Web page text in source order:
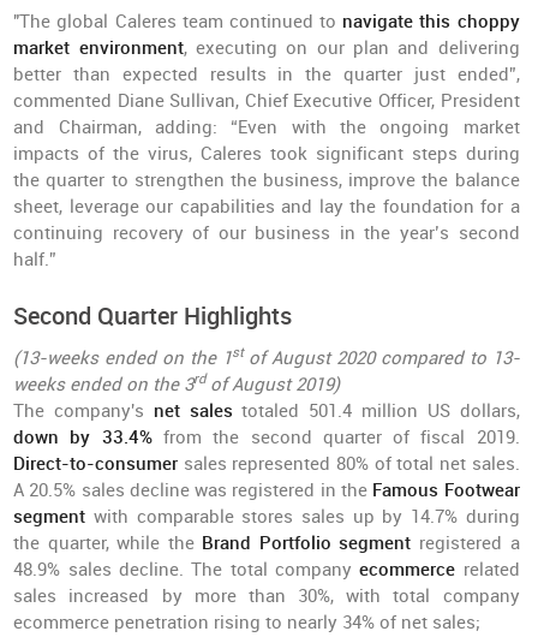
"The global Caleres team continued to navigate this choppy
market environment, executing on our plan and delivering
better than expected results in the quarter just ended”,
commented Diane Sullivan, Chief Executive Officer, President
and Chairman, adding: “Even with the ongoing market
impacts of the virus, Caleres took significant steps during
the quarter to strengthen the business, improve the balance
sheet, leverage our capabilities and lay the foundation for a
continuing recovery of our business in the year’s second
half.”
Second Quarter Highlights
(13-weeks ended on the 1stof August 2020 compared to 13-
weeks ended on the 3rdof August 2019)
The company's net sales totaled 501.4 million US dollars,
down by 33.4%from the second quarter of fiscal 2019.
Direct-to-consumer sales represented 80% of total net sales.
A 20.5% sales decline was registered in the Famous Footwear
segment with comparable stores sales up by 14.7% during
the quarter, while the Brand Portfolio segment registered a
48.9% sales decline. The total companyecommerce related
sales increased by more than 30%, with total company
ecommerce penetration rising to nearly 34% of net sales;